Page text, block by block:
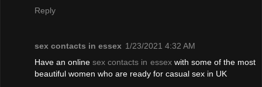
Reply
sex contacts in essex 1/23/2021 4:32 AM
Have an onlinesex contacts in essexwith some of the most
beautiful women who are ready for casual sex in UK